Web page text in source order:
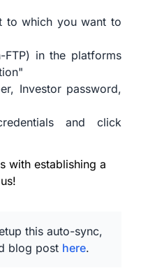
to which you want to
FTP) in the platforms
Investor password,
and click
with establishing a
this auto-sync,
blog post here.